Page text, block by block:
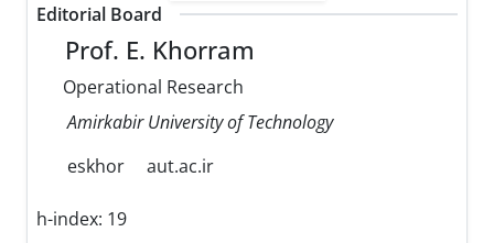
Editorial Board
Prof. E. Khorram
Operational Research
Amirkabir University of Technology
eskhor
aut.ac.ir
h-index: 19